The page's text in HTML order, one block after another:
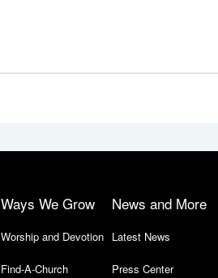
Ways We Grow
Worship and Devotion
Find-A-Church
News and More
Latest News
Press Center